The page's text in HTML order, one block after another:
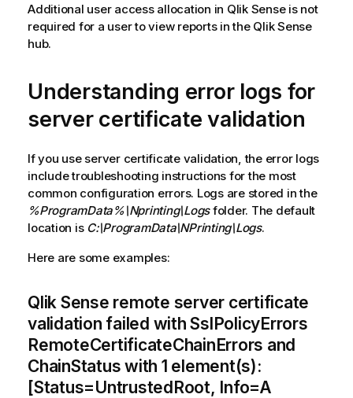
t
e
Additional user access allocation in Qlik Senseis not
required for a user to view reports in the Qlik Sense
hub.
Understanding error logs for
server certificate validation
If you use server certificate validation, the error logs
include troubleshooting instructions for the most
common configuration errors. Logs are stored in the
%ProgramData%\Nprinting\Logsfolder. The default
location is C:\ProgramData\NPrinting\Logs.
Here are some examples:
Qlik Sense remote server certificate
validation failed with SslPolicyErrors
RemoteCertificateChainErrors and
ChainStatus with 1 element(s):
[Status=UntrustedRoot, Info=A